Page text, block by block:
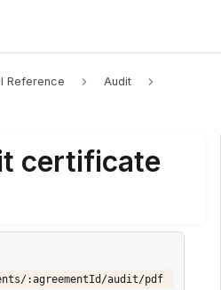
Reference Audit
certificate
:agreementId/audit/pdf